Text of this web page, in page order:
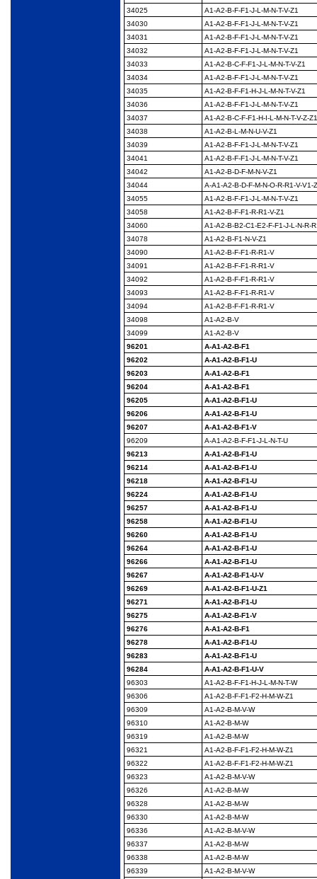
34025
A1-A2-B-F-F1-J-L-M-N-T-V-Z1
34030
A1-A2-B-F-F1-J-L-M-N-T-V-Z1
34031
A1-A2-B-F-F1-J-L-M-N-T-V-Z1
34032
A1-A2-B-F-F1-J-L-M-N-T-V-Z1
34033
A1-A2-B-C-F-F1-J-L-M-N-T-V-Z1
34034
A1-A2-B-F-F1-J-L-M-N-T-V-Z1
34035
A1-A2-B-F-F1-H-J-L-M-N-T-V-Z1
34036
A1-A2-B-F-F1-J-L-M-N-T-V-Z1
34037
A1-A2-B-C-F-F1-H-I-L-M-N-T-V-Z-Z1
34038
A1-A2-B-L-M-N-U-V-Z1
34039
A1-A2-B-F-F1-J-L-M-N-T-V-Z1
34041
A1-A2-B-F-F1-J-L-M-N-T-V-Z1
34042
A1-A2-B-D-F-M-N-V-Z1
34044
A-A1-A2-B-D-F-M-N-O-R-R1-V-V1-
34055
A1-A2-B-F-F1-J-L-M-N-T-V-Z1
34058
A1-A2-B-F-F1-R-R1-V-Z1
34060
A1-A2-B-B2-C1-E2-F-F1-J-L-N-R-
34078
A1-A2-B-F1-N-V-Z1
34090
A1-A2-B-F-F1-R-R1-V
34091
A1-A2-B-F-F1-R-R1-V
34092
A1-A2-B-F-F1-R-R1-V
34093
A1-A2-B-F-F1-R-R1-V
34094
A1-A2-B-F-F1-R-R1-V
34098
A1-A2-B-V
34099
A1-A2-B-V
96201
A-A1-A2-B-F1
96202
A-A1-A2-B-F1-U
96203
A-A1-A2-B-F1
96204
A-A1-A2-B-F1
96205
A-A1-A2-B-F1-U
96206
A-A1-A2-B-F1-U
96207
A-A1-A2-B-F1-V
96209
A-A1-A2-B-F-F1-J-L-N-T-U
96213
A-A1-A2-B-F1-U
96214
A-A1-A2-B-F1-U
96218
A-A1-A2-B-F1-U
96224
A-A1-A2-B-F1-U
96257
A-A1-A2-B-F1-U
96258
A-A1-A2-B-F1-U
96260
A-A1-A2-B-F1-U
96264
A-A1-A2-B-F1-U
96266
A-A1-A2-B-F1-U
96267
A-A1-A2-B-F1-U-V
96269
A-A1-A2-B-F1-U-Z1
96271
A-A1-A2-B-F1-U
96275
A-A1-A2-B-F1-V
96276
A-A1-A2-B-F1
96278
A-A1-A2-B-F1-U
96283
A-A1-A2-B-F1-U
96284
A-A1-A2-B-F1-U-V
96303
A1-A2-B-F-F1-H-J-L-M-N-T-W
96306
A1-A2-B-F-F1-F2-H-M-W-Z1
96309
A1-A2-B-M-V-W
96310
A1-A2-B-M-W
96319
A1-A2-B-M-W
96321
A1-A2-B-F-F1-F2-H-M-W-Z1
96322
A1-A2-B-F-F1-F2-H-M-W-Z1
96323
A1-A2-B-M-V-W
96326
A1-A2-B-M-W
96328
A1-A2-B-M-W
96330
A1-A2-B-M-W
96336
A1-A2-B-M-V-W
96337
A1-A2-B-M-W
96338
A1-A2-B-M-W
96339
A1-A2-B-M-V-W